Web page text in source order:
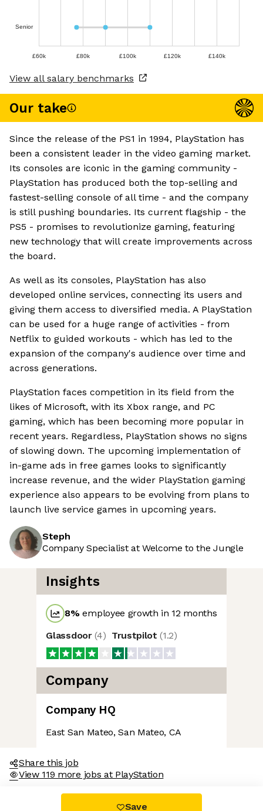
neither sweet nor chocolatey. But they
you better and to offer content to you
that is worth all the cookies in the
in the page footer.
Senior
£60k £80k £100k £120k £140k
View all salary benchmarks
Our take
Since the release of the PS1 in 1994, PlayStation has
been a consistent leader in the video gaming market.
Its consoles are iconic in the gaming community -
PlayStation has produced both the top-selling and
fastest-selling console of all time - and the company
is still pushing boundaries. Its current flagship - the
PS5 - promises to revolutionize gaming, featuring
new technology that will create improvements across
the board.
As well as its consoles, PlayStation has also
developed online services, connecting its users and
giving them access to diversified media. A PlayStation
can be used for a huge range of activities - from
Netflix to guided workouts - which has led to the
expansion of the company's audience over time and
across generations.
PlayStation faces competition in its field from the
likes of Microsoft, with its Xbox range, and PC
gaming, which has been becoming more popular in
recent years. Regardless, PlayStation shows no signs
of slowing down. The upcoming implementation of
in-game ads in free games looks to significantly
increase revenue, and the wider PlayStation gaming
experience also appears to be evolving from plans to
launch live service games in upcoming years.
Steph
Company Specialist at Welcome to the Jungle
Insights
8%employee growth in 12 months
Glassdoor(4) Trustpilot(1.2)
Company
Company HQ
East San Mateo, San Mateo, CA
Share this job
View 119 more jobs at PlayStation
Save